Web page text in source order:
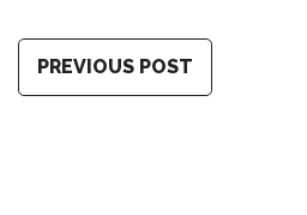
PREVIOUS POST